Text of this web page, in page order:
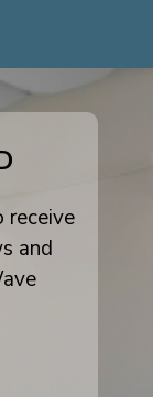
receive
and